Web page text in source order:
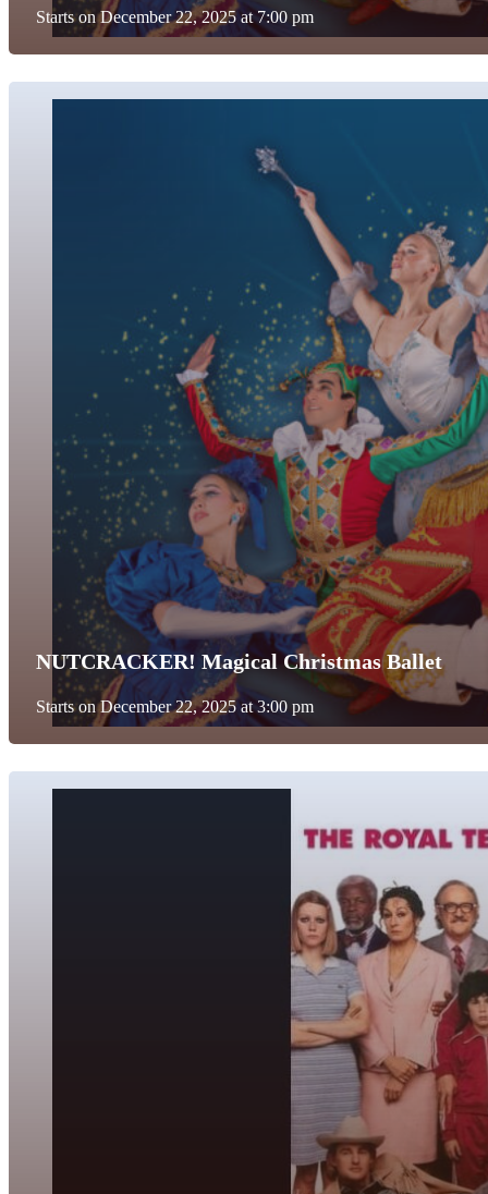
Starts on December 22, 2025 at 7:00 pm
NUTCRACKER! Magical Christmas Ballet
Starts on December 22, 2025 at 3:00 pm